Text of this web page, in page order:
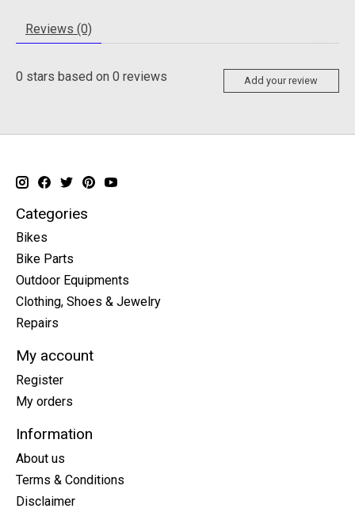
Reviews (0)
0 stars based on 0 reviews Add your review
Categories
Bikes
Bike Parts
Outdoor Equipments
Clothing, Shoes & Jewelry
Repairs
My account
Register
My orders
Information
About us
Terms & Conditions
Disclaimer